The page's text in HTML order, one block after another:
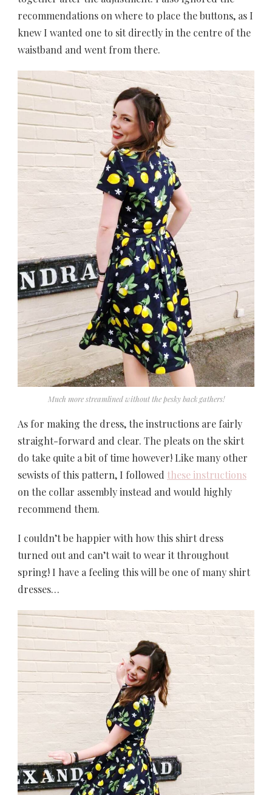
recommendations on where to place the buttons, as I
knew I wanted one to sit directly in the centre of the
waistband and went from there.
Much more streamlined without the pesky back gathers!
As for making the dress, the instructions are fairly
straight-forward and clear. The pleats on the skirt
do take quite a bit of time however! Like many other
sewists of this pattern, I followed these instructions
on the collar assembly instead and would highly
recommend them.
I couldn’t be happier with how this shirt dress
turned out and can’t wait to wear it throughout
spring! I have a feeling this will be one of many shirt
dresses…